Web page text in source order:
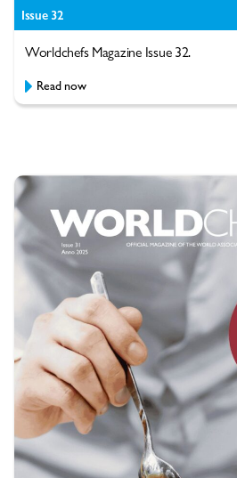
Issue 32
Worldchefs Magazine Issue 32.
Read now